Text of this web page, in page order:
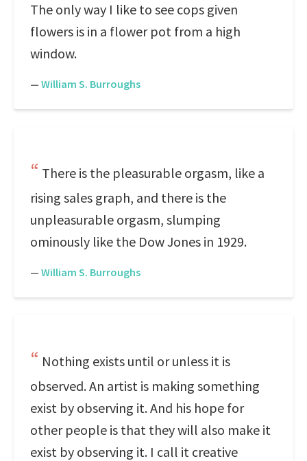
The only way I like to see cops given
flowers is in a flower pot from a high
window.
— William S. Burroughs
There is the pleasurable orgasm, like a
rising sales graph, and there is the
unpleasurable orgasm, slumping
ominously like the Dow Jones in 1929.
— William S. Burroughs
Nothing exists until or unless it is
observed. An artist is making something
exist by observing it. And his hope for
other people is that they will also make it
exist by observing it. I call it creative